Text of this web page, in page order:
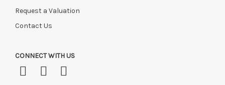
Request a Valuation
Contact Us
CONNECT WITH US